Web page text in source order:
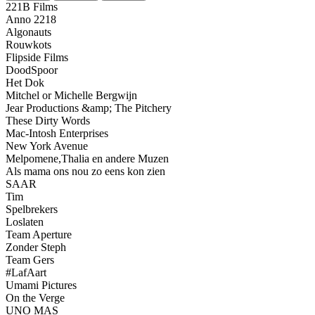
221B Films
Anno 2218
Algonauts
Rouwkots
Flipside Films
DoodSpoor
Het Dok
Mitchel or Michelle Bergwijn
Jear Productions &amp; The Pitchery
These Dirty Words
Mac-Intosh Enterprises
New York Avenue
Melpomene,Thalia en andere Muzen
Als mama ons nou zo eens kon zien
SAAR
Tim
Spelbrekers
Loslaten
Team Aperture
Zonder Steph
Team Gers
#LafAart
Umami Pictures
On the Verge
UNO MAS